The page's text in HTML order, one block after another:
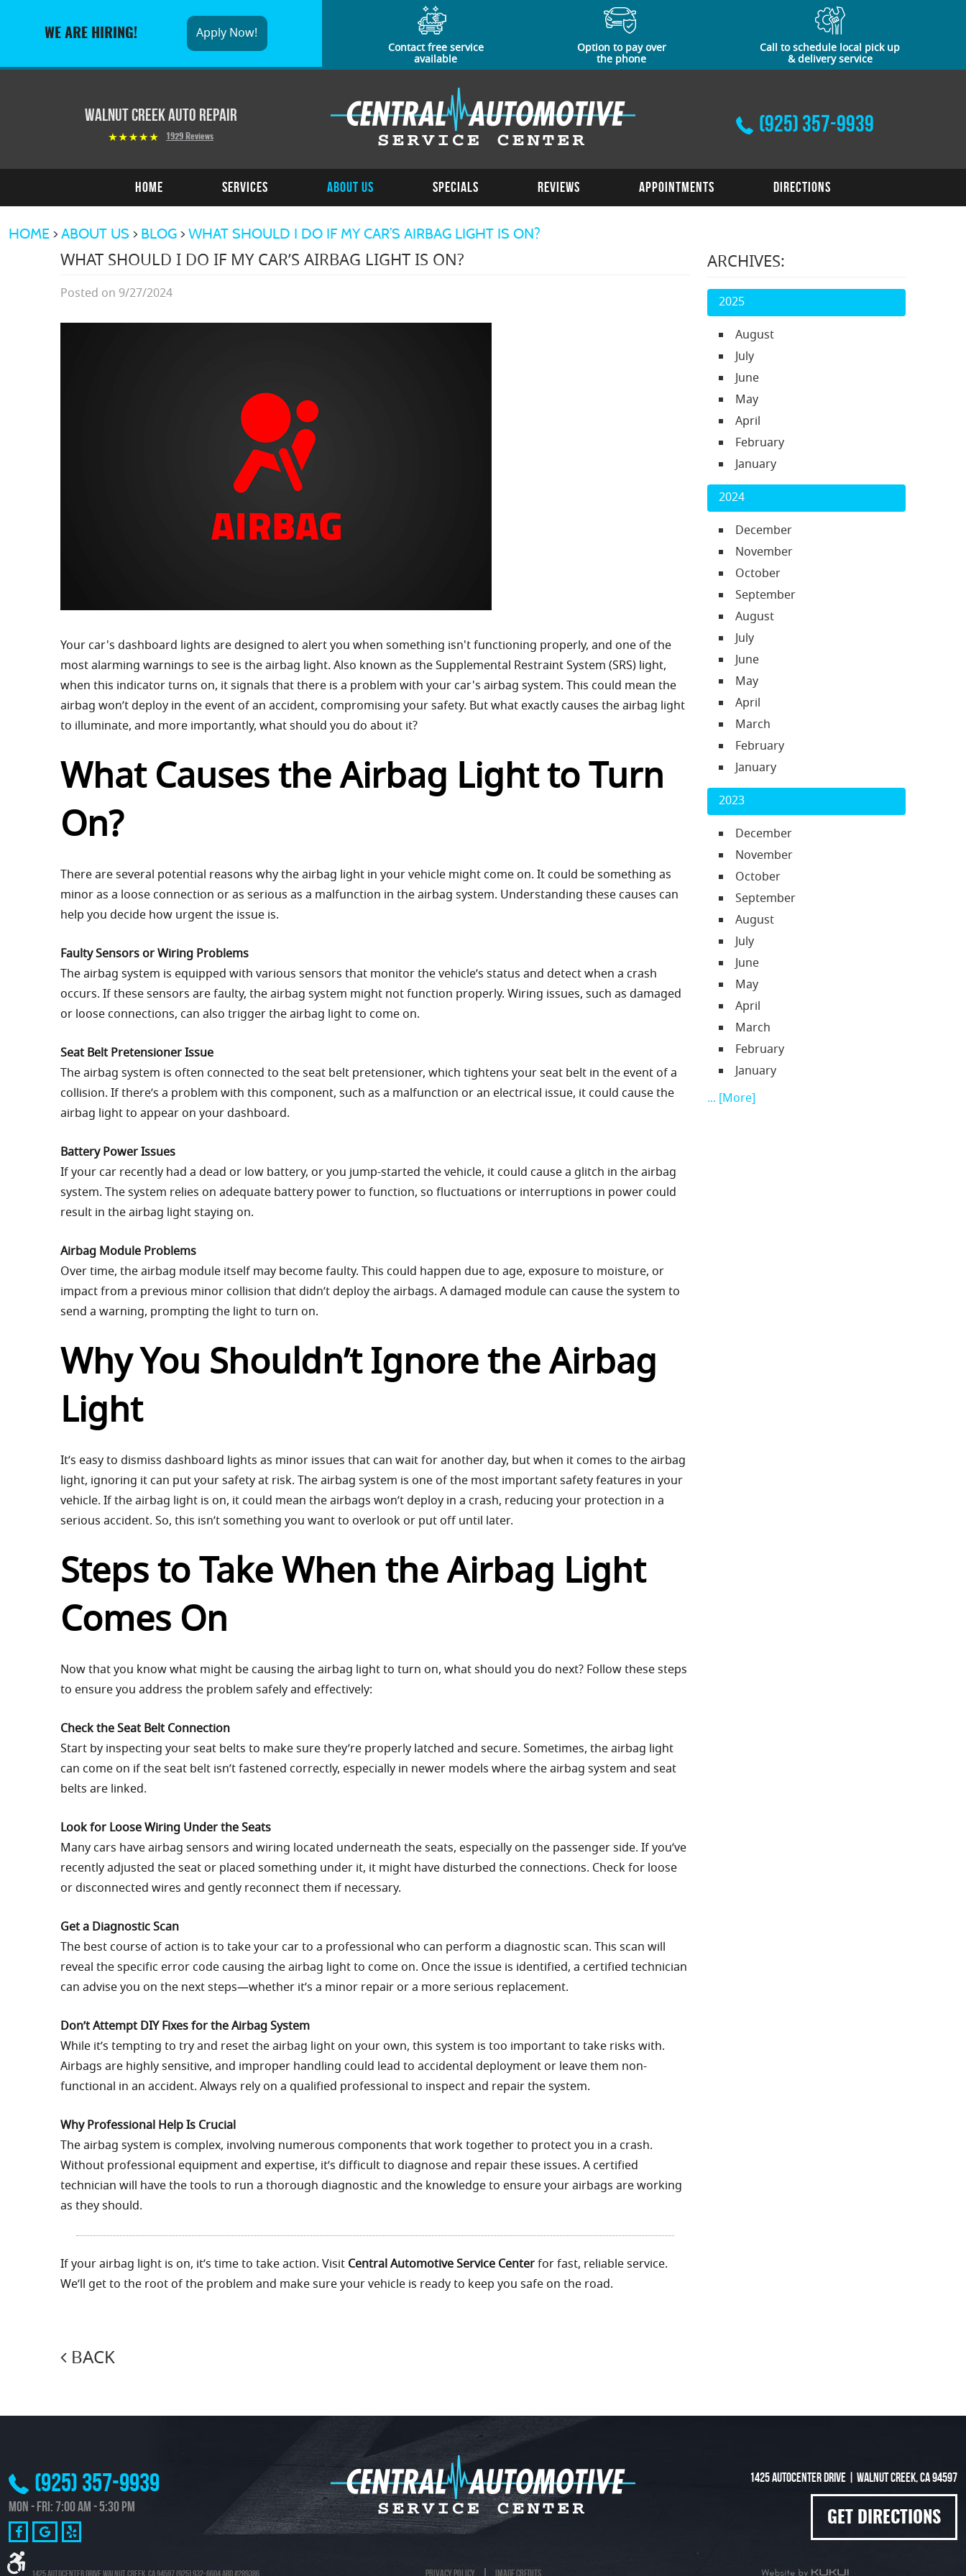
WE ARE HIRING! Apply Now!
Contact free service
available
Option to pay over
the phone
Call to schedule local pick up
& delivery service
Walnut Creek Auto Repair
1929 Reviews
(925) 357-9939
Home Services About Us Specials Reviews Appointments Directions
HOME ABOUT US BLOG WHAT SHOULD I DO IF MY CAR’S AIRBAG LIGHT IS ON?
WHAT SHOULD I DO IF MY CAR’S AIRBAG LIGHT IS ON?
Posted on 9/27/2024
Your car's dashboard lights are designed to alert you when something isn't functioning properly, and one of the
most alarming warnings to see is the airbag light. Also known as the Supplemental Restraint System (SRS) light,
when this indicator turns on, it signals that there is a problem with your car's airbag system. This could mean the
airbag won’t deploy in the event of an accident, compromising your safety. But what exactly causes the airbag light
to illuminate, and more importantly, what should you do about it?
What Causes the Airbag Light to Turn
On?
There are several potential reasons why the airbag light in your vehicle might come on. It could be something as
minor as a loose connection or as serious as a malfunction in the airbag system. Understanding these causes can
help you decide how urgent the issue is.
Faulty Sensors or Wiring Problems
The airbag system is equipped with various sensors that monitor the vehicle’s status and detect when a crash
occurs. If these sensors are faulty, the airbag system might not function properly. Wiring issues, such as damaged
or loose connections, can also trigger the airbag light to come on.
Seat Belt Pretensioner Issue
The airbag system is often connected to the seat belt pretensioner, which tightens your seat belt in the event of a
collision. If there’s a problem with this component, such as a malfunction or an electrical issue, it could cause the
airbag light to appear on your dashboard.
Battery Power Issues
If your car recently had a dead or low battery, or you jump-started the vehicle, it could cause a glitch in the airbag
system. The system relies on adequate battery power to function, so fluctuations or interruptions in power could
result in the airbag light staying on.
Airbag Module Problems
Over time, the airbag module itself may become faulty. This could happen due to age, exposure to moisture, or
impact from a previous minor collision that didn’t deploy the airbags. A damaged module can cause the system to
send a warning, prompting the light to turn on.
Why You Shouldn’t Ignore the Airbag
Light
It’s easy to dismiss dashboard lights as minor issues that can wait for another day, but when it comes to the airbag
light, ignoring it can put your safety at risk. The airbag system is one of the most important safety features in your
vehicle. If the airbag light is on, it could mean the airbags won’t deploy in a crash, reducing your protection in a
serious accident. So, this isn’t something you want to overlook or put off until later.
Steps to Take When the Airbag Light
Comes On
Now that you know what might be causing the airbag light to turn on, what should you do next? Follow these steps
to ensure you address the problem safely and effectively:
Check the Seat Belt Connection
Start by inspecting your seat belts to make sure they’re properly latched and secure. Sometimes, the airbag light
can come on if the seat belt isn’t fastened correctly, especially in newer models where the airbag system and seat
belts are linked.
Look for Loose Wiring Under the Seats
Many cars have airbag sensors and wiring located underneath the seats, especially on the passenger side. If you’ve
recently adjusted the seat or placed something under it, it might have disturbed the connections. Check for loose
or disconnected wires and gently reconnect them if necessary.
Get a Diagnostic Scan
The best course of action is to take your car to a professional who can perform a diagnostic scan. This scan will
reveal the specific error code causing the airbag light to come on. Once the issue is identified, a certified technician
can advise you on the next steps—whether it’s a minor repair or a more serious replacement.
Don’t Attempt DIY Fixes for the Airbag System
While it’s tempting to try and reset the airbag light on your own, this system is too important to take risks with.
Airbags are highly sensitive, and improper handling could lead to accidental deployment or leave them non-
functional in an accident. Always rely on a qualified professional to inspect and repair the system.
Why Professional Help Is Crucial
The airbag system is complex, involving numerous components that work together to protect you in a crash.
Without professional equipment and expertise, it’s difficult to diagnose and repair these issues. A certified
technician will have the tools to run a thorough diagnostic and the knowledge to ensure your airbags are working
as they should.
If your airbag light is on, it’s time to take action. VisitCentral Automotive Service Centerfor fast, reliable service.
We’ll get to the root of the problem and make sure your vehicle is ready to keep you safe on the road.
BACK
ARCHIVES:
2025
August
July
June
May
April
February
January
2024
December
November
October
September
August
July
June
May
April
March
February
January
2023
December
November
October
September
August
July
June
May
April
March
February
January
... [More]
(925) 357-9939
Mon - Fri: 7:00 AM - 5:30 PM
1425 Autocenter Drive Walnut Creek, CA 94597
GET DIRECTIONS
1425 Autocenter Drive Walnut Creek, CA 94597 (925) 932-6604 ARD #289386 Privacy Policy Image Credits